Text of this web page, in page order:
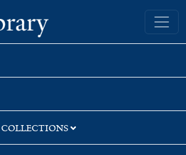
Yale University Library